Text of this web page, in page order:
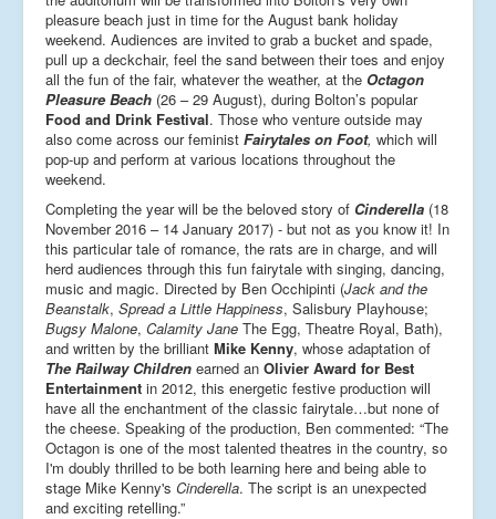
pleasure beach just in time for the August bank holiday
weekend. Audiences are invited to grab a bucket and spade,
pull up a deckchair, feel the sand between their toes and enjoy
all the fun of the fair, whatever the weather, at the Octagon
Pleasure Beach (26 – 29 August), during Bolton’s popular
Food and Drink Festival. Those who venture outside may
also come across our feminist Fairytales on Foot, which will
pop-up and perform at various locations throughout the
weekend.
Completing the year will be the beloved story of Cinderella (18
November 2016 – 14 January 2017) - but not as you know it! In
this particular tale of romance, the rats are in charge, and will
herd audiences through this fun fairytale with singing, dancing,
music and magic. Directed by Ben Occhipinti (Jack and the
Beanstalk, Spread a Little Happiness, Salisbury Playhouse;
Bugsy Malone, Calamity Jane The Egg, Theatre Royal, Bath),
and written by the brilliant Mike Kenny, whose adaptation of
The Railway Children earned an Olivier Award for Best
Entertainment in 2012, this energetic festive production will
have all the enchantment of the classic fairytale…but none of
the cheese. Speaking of the production, Ben commented: “The
Octagon is one of the most talented theatres in the country, so
I'm doubly thrilled to be both learning here and being able to
stage Mike Kenny's Cinderella. The script is an unexpected
and exciting retelling.”